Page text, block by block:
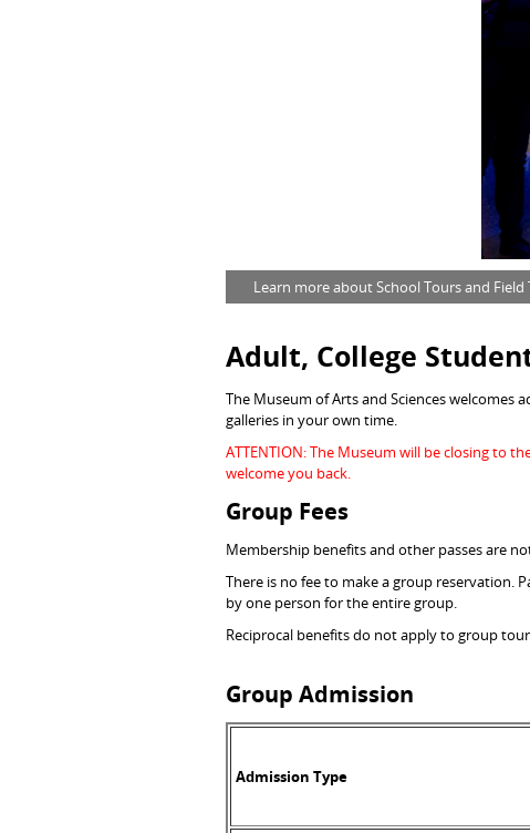
Learn more about School Tours and Field
Adult, College
The Museum of Arts and Sciences
galleries in your own time.
ATTENTION: The Museum will be closing to
welcome you back.
Group Fees
Membership benefits and other passes are
There is no fee to make a group reservation.
by one person for the entire group.
Reciprocal benefits do not apply to group
Group Admission
Admission Type